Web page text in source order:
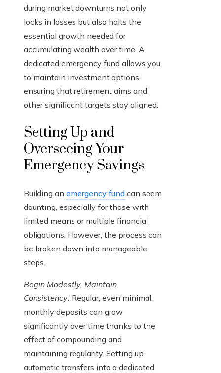
during market downturns not only
locks in losses but also halts the
essential growth needed for
accumulating wealth over time. A
dedicated emergency fund allows you
to maintain investment options,
ensuring that retirement aims and
other significant targets stay aligned.
Setting Up and
Overseeing Your
Emergency Savings
Building an emergency fund can seem
daunting, especially for those with
limited means or multiple financial
obligations. However, the process can
be broken down into manageable
steps.
Begin Modestly, Maintain
Consistency: Regular, even minimal,
monthly deposits can grow
significantly over time thanks to the
effect of compounding and
maintaining regularity. Setting up
automatic transfers into a dedicated